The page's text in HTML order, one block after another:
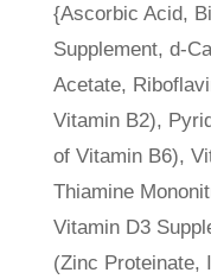
{Ascorbic Acid,
Supplement, d-
Acetate,
Vitamin B2),
of Vitamin B6),
Thiamine
Vitamin D3
(Zinc Proteinate,